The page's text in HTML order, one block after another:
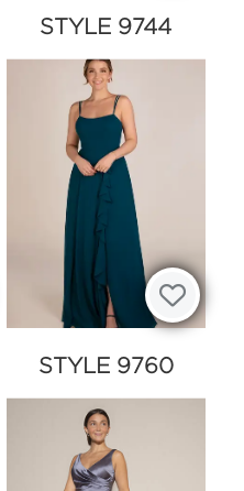
STYLE 9744
STYLE 9760